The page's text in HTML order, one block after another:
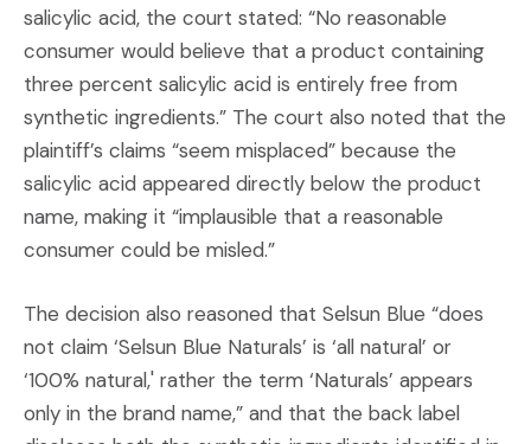
salicylic acid, the court stated: “No reasonable
consumer would believe that a product containing
three percent salicylic acid is entirely free from
synthetic ingredients.” The court also noted that the
plaintiff’s claims “seem misplaced” because the
salicylic acid appeared directly below the product
name, making it “implausible that a reasonable
consumer could be misled.”
The decision also reasoned that Selsun Blue “does
not claim ‘Selsun Blue Naturals’ is ‘all natural’ or
‘100% natural,' rather the term ‘Naturals’ appears
only in the brand name,” and that the back label